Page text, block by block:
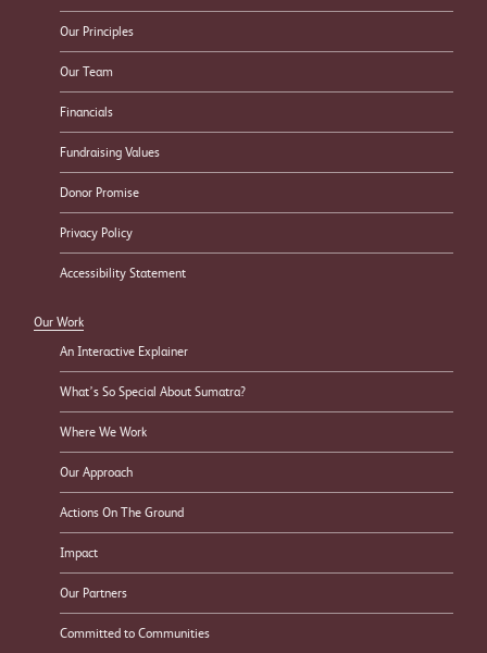
Our Principles
Our Team
Financials
Fundraising Values
Donor Promise
Privacy Policy
Accessibility Statement
Our Work
An Interactive Explainer
What’s So Special About Sumatra?
Where We Work
Our Approach
Actions On The Ground
Impact
Our Partners
Committed to Communities